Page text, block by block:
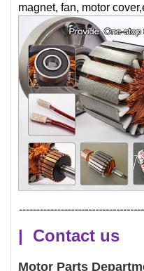
magnet, fan, motor
| Contact us
Motor Parts